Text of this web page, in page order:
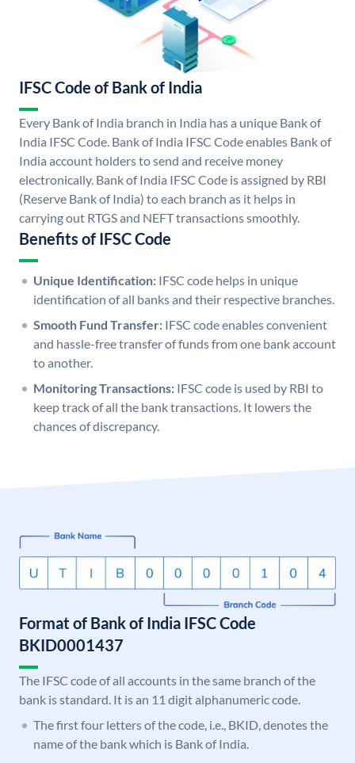
IFSC Code of Bank of India
Every Bank of India branch in India has a unique Bank of
India IFSC Code. Bank of India IFSC Code enables Bank of
India account holders to send and receive money
electronically. Bank of India IFSC Code is assigned by RBI
(Reserve Bank of India) to each branch as it helps in
carrying out RTGS and NEFT transactions smoothly.
Benefits of IFSC Code
Unique Identification: IFSC code helps in unique
identification of all banks and their respective branches.
Smooth Fund Transfer: IFSC code enables convenient
and hassle-free transfer of funds from one bank account
to another.
Monitoring Transactions: IFSC code is used by RBI to
keep track of all the bank transactions. It lowers the
chances of discrepancy.
Format of Bank of India IFSC Code
BKID0001437
The IFSC code of all accounts in the same branch of the
bank is standard. It is an 11 digit alphanumeric code.
The first four letters of the code, i.e., BKID, denotes the
name of the bank which is Bank of India.